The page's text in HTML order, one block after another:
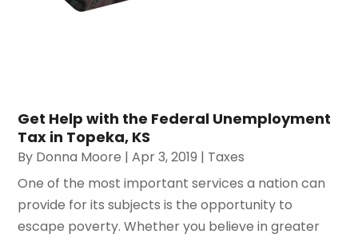
Get Help with the Federal Unemployment
Tax in Topeka, KS
By Donna Moore |Apr 3, 2019 | Taxes
One of the most important services a nation can
provide for its subjects is the opportunity to
escape poverty. Whether you believe in greater